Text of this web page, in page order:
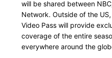
will be shared between
Network. Outside of the
Video Pass will provide
coverage of the entire
everywhere around the